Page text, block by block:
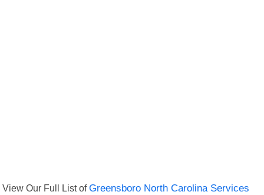
View Our Full List ofGreensboro North Carolina Services